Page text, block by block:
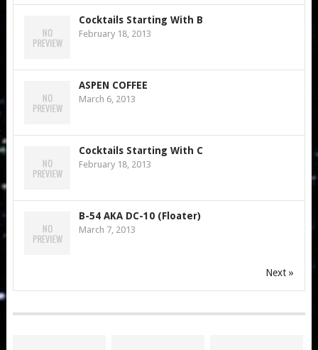
Cocktails Starting With B
February 18, 2013
ASPEN COFFEE
March 6, 2013
Cocktails Starting With C
February 18, 2013
B-54 AKA DC-10 (Floater)
March 7, 2013
Next »